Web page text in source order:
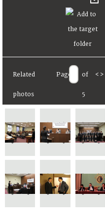
Related
photos
Page of
5
< >